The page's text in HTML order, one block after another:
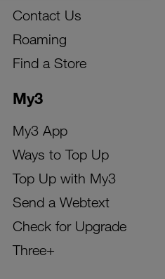
My3
My3 App
Ways to Top Up
Top Up with My3
Send a Webtext
Check for Upgrade
Three+
Contact Us
Roaming
Find a Store